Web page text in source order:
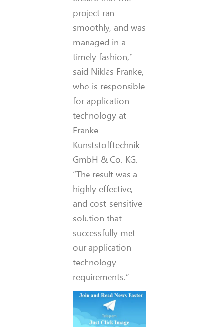
project ran
smoothly, and was
managed in a
timely fashion,”
said Niklas Franke,
who is responsible
for application
technology at
Franke
Kunststofftechnik
GmbH & Co. KG.
“The result was a
highly effective,
and cost-sensitive
solution that
successfully met
our application
technology
requirements.”